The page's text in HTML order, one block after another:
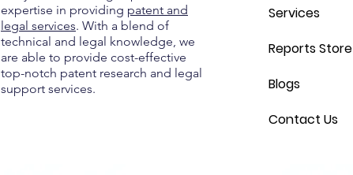
expertise in providing patent and
legal services. With a blend of
technical and legal knowledge, we
are able to provide cost-effective
top-notch patent research and legal
support services.
Services
Reports Store
Blogs
Contact Us